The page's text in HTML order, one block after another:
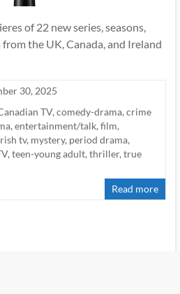
of 22 new series, seasons,
the UK, Canada, and Ireland
30, 2025
TV, comedy-drama, crime
, entertainment/talk, film,
tv, mystery, period drama,
, teen-young adult, thriller, true
Read more